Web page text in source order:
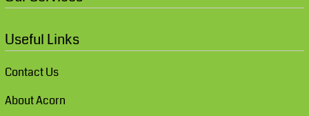
Useful Links
Contact Us
About Acorn